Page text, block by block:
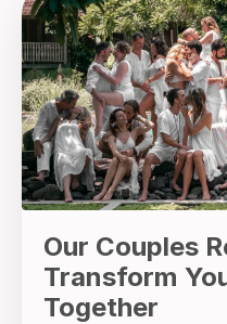
Our Couples
Transform
Together